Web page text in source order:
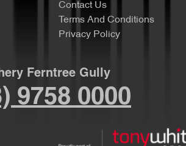
Contact Us
Terms And Conditions
Privacy Policy
Ferntree Gully
9758 0000